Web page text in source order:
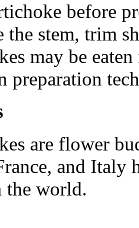
before
the stem, trim
may be
preparation
are flower
and Italy
the world.